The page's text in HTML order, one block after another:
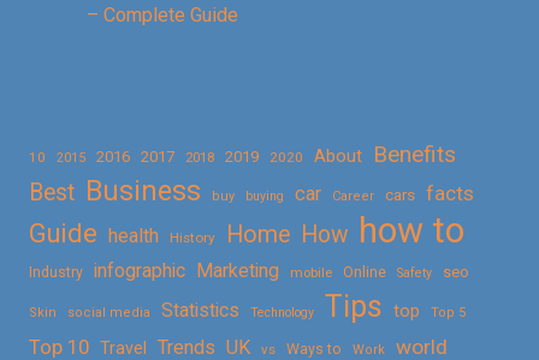
– Complete Guide
10 2015 2016 2017 2018 2019 2020 About
Benefits
Best Business buy buying car Career cars facts
Guide health History Home How how to
Industry infographic Marketing mobile Online Safety seo
Skin social media Statistics Technology Tips top Top 5
Top 10 Travel Trends UK vs Ways to Work world